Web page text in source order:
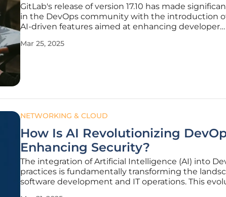
GitLab's release of version 17.10 has made
in the DevOps community with the introduction
AI-driven features aimed at enhancing developer
Boasting over a hundred improvements, this
Mar 25, 2025
NETWORKING & CLOUD
How Is AI Revolutionizing
Enhancing Security?
The integration of Artificial Intelligence (AI) into
practices is fundamentally transforming the
software development and IT operations. This